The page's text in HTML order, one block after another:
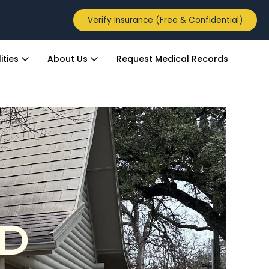
Verify Insurance (Free & Confidential)
About Us Request Medical Records